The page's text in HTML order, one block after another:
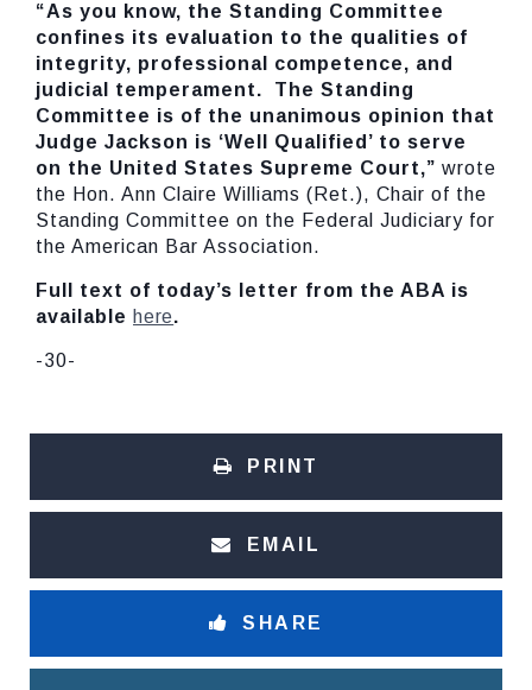
“As you know, the Standing Committee
confines its evaluation to the qualities of
integrity, professional competence, and
judicial temperament. The Standing
Committee is of the unanimous opinion that
Judge Jackson is ‘Well Qualified’ to serve
on the United States Supreme Court,” wrote
the Hon. Ann Claire Williams (Ret.), Chair of the
Standing Committee on the Federal Judiciary for
the American Bar Association.
Full text of today’s letter from the ABA is
available here.
-30-
PRINT
EMAIL
SHARE